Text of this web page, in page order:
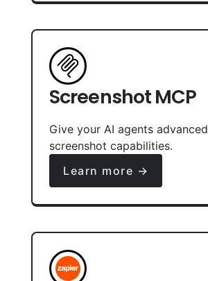
Screenshot MCP
Give your AI agents advanced
screenshot capabilities.
Learn more →